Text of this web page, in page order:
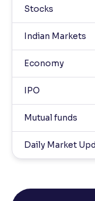
Stocks
Indian Markets
Economy
IPO
Mutual funds
Daily Market